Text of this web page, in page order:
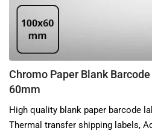
Chromo Paper Blank
60mm
High quality blank paper barcode
Thermal transfer shipping labels,